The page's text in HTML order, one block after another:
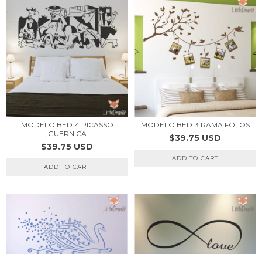
MODELO BED14 PICASSO
GUERNICA
$39.75 USD
ADD TO CART
MODELO BED13 RAMA FOTOS
$39.75 USD
ADD TO CART